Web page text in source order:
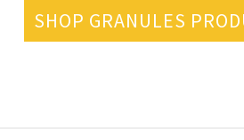
SHOP GRANULES